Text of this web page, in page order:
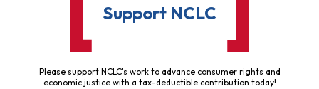
Support NCLC
Please support NCLC's work to advance consumer rights and
economic justice with a tax-deductible contribution today!